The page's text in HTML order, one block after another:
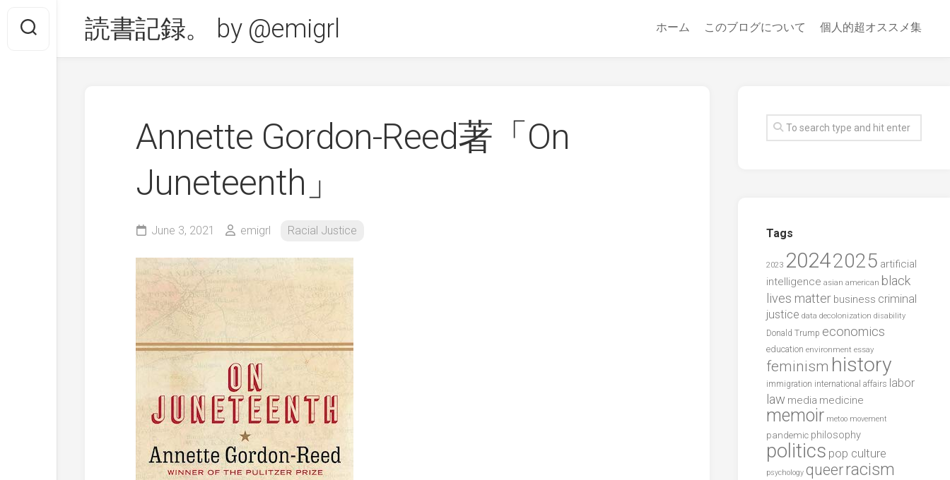
content
読書記録。 by @emigrl ホーム このブログについて 個人的超オススメ集
Annette Gordon-Reed著「On
Juneteenth」
June 3, 2021 emigrl Racial Justice Tags
2023 20242025 artificial
intelligence asian american black
lives matter business criminal
justice data decolonization disability
Donald Trump economics
education environment essay
feminism history
immigration international affairs labor
law media medicine
memoir metoo movement
pandemic philosophy
politics pop culture
psychology queerracism